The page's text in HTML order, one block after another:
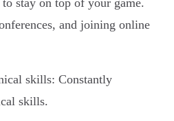
stay on top of your game.
and joining online
skills: Constantly
skills.